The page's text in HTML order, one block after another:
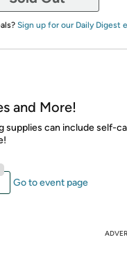
Sign up for our Daily Digest
and More!
supplies can include self-
Go to event page